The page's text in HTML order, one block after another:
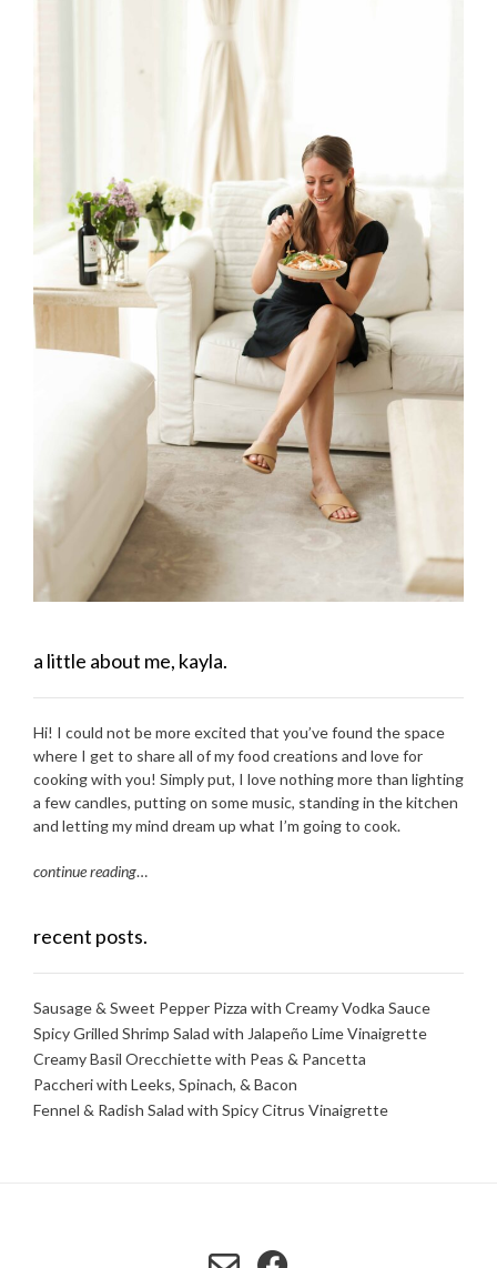
a little about me, kayla.
Hi! I could not be more excited that you’ve found the space
where I get to share all of my food creations and love for
cooking with you! Simply put, I love nothing more than lighting
a few candles, putting on some music, standing in the kitchen
and letting my mind dream up what I’m going to cook.
continue reading…
recent posts.
Sausage & Sweet Pepper Pizza with Creamy Vodka Sauce
Spicy Grilled Shrimp Salad with Jalapeño Lime Vinaigrette
Creamy Basil Orecchiette with Peas & Pancetta
Paccheri with Leeks, Spinach, & Bacon
Fennel & Radish Salad with Spicy Citrus Vinaigrette